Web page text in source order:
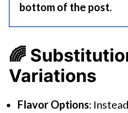
bottom of the post.
🌈
Variations
Flavor Options: